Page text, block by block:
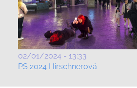
02/01/2024 - 13:33
PS 2024 Hirschnerová